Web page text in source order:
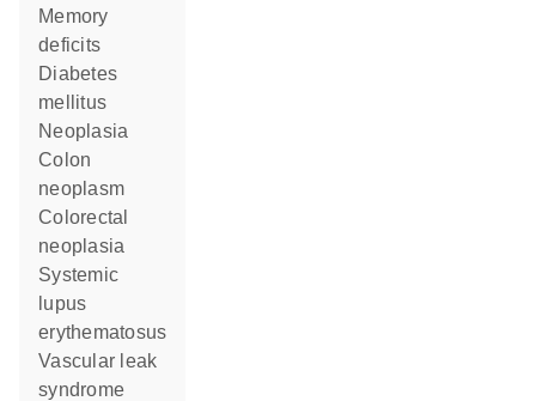
memory
deficits
diabetes
mellitus
neoplasia
colon
neoplasm
colorectal
neoplasia
systemic
lupus
erythematosus
vascular leak
syndrome